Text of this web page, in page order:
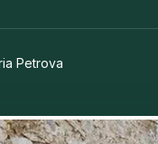
Petrova